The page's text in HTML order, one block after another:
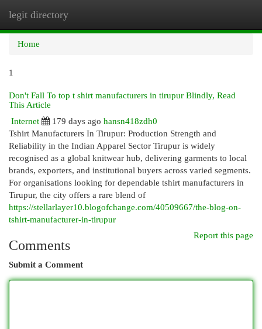
legit directory
Home
1
Don't Fall To top t shirt manufacturers in tirupur Blindly, Read
This Article
Internet
179 days ago hansn418zdh0
Tshirt Manufacturers In Tirupur: Production Strength and
Reliability in the Indian Apparel Sector Tirupur is widely
recognised as a global knitwear hub, delivering garments to local
brands, exporters, and institutional buyers across varied segments.
For organisations looking for dependable tshirt manufacturers in
Tirupur, the city offers a rare blend of
https://stellarlayer10.blogofchange.com/40509667/the-blog-on-
tshirt-manufacturer-in-tirupur
Report this page
Comments
Submit a Comment